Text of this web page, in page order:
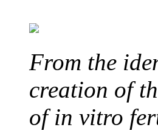
From the
creation of
of in vitro